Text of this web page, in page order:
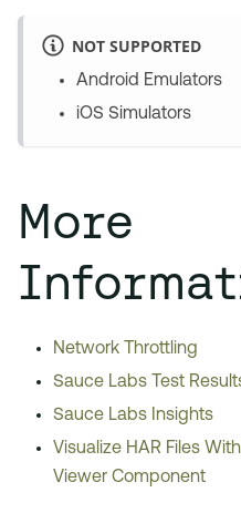
NOT SUPPORTED
Android Emulators
iOS Simulators
More
Network Throttling
Sauce Labs Test
Sauce Labs Insights
Visualize HAR Files
Viewer Component